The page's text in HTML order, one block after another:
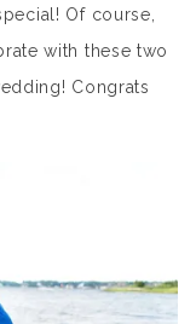
Of course,
with these two
Congrats